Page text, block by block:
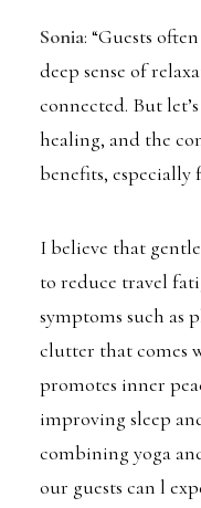
Sonia: “Guests
deep sense of
connected. But
healing, and the
benefits, especially
I believe that
to reduce travel
symptoms such as
clutter that comes
promotes inner
improving sleep
combining yoga
our guests can l